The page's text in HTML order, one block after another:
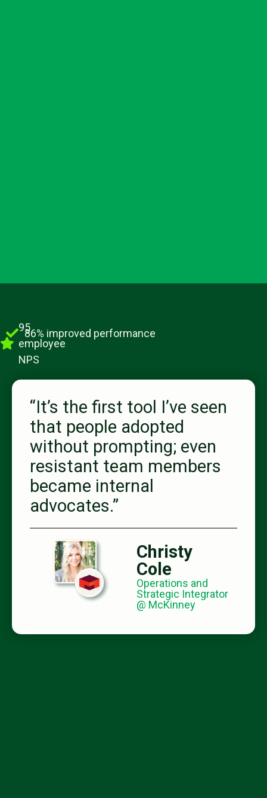
95
employee
NPS
86% improved performance
“It’s the first tool I’ve seen
that people adopted
without prompting; even
resistant team members
became internal
advocates.”
Christy
Cole
Operations and
Strategic Integrator
@ McKinney